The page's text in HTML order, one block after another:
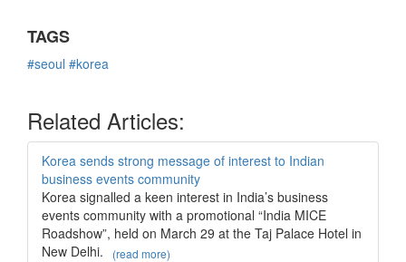
TAGS
#seoul #korea
Related Articles:
Korea sends strong message of interest to Indian
business events community
Korea signalled a keen interest in India’s business
events community with a promotional “India MICE
Roadshow”, held on March 29 at the Taj Palace Hotel in
New Delhi.
(read more)